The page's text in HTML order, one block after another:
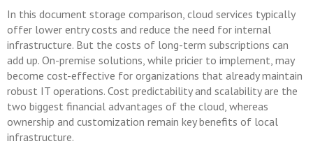
In this document storage comparison, cloud services typically
offer lower entry costs and reduce the need for internal
infrastructure. But the costs of long-term subscriptions can
add up. On-premise solutions, while pricier to implement, may
become cost-effective for organizations that already maintain
robust IT operations. Cost predictability and scalability are the
two biggest financial advantages of the cloud, whereas
ownership and customization remain key benefits of local
infrastructure.